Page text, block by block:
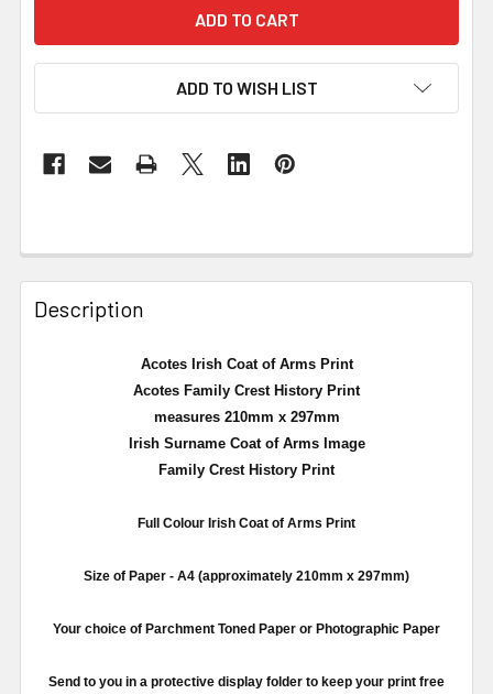
ADD TO WISH LIST
Description
Acotes Irish Coat of Arms Print
Acotes Family Crest History Print
measures 210mm x 297mm
Irish Surname Coat of Arms Image
Family Crest History Print
Full Colour Irish Coat of Arms Print
Size of Paper - A4 (approximately 210mm x 297mm)
Your choice of Parchment Toned Paper or Photographic Paper
Send to you in a protective display folder to keep your print free